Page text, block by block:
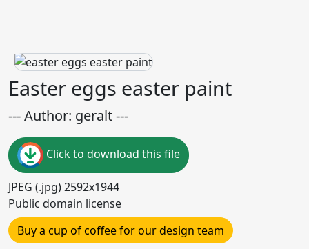
Easter eggs easter paint
--- Author: geralt ---
Click to download this file
JPEG (.jpg) 2592x1944
Public domain license
Buy a cup of coffee for our design team